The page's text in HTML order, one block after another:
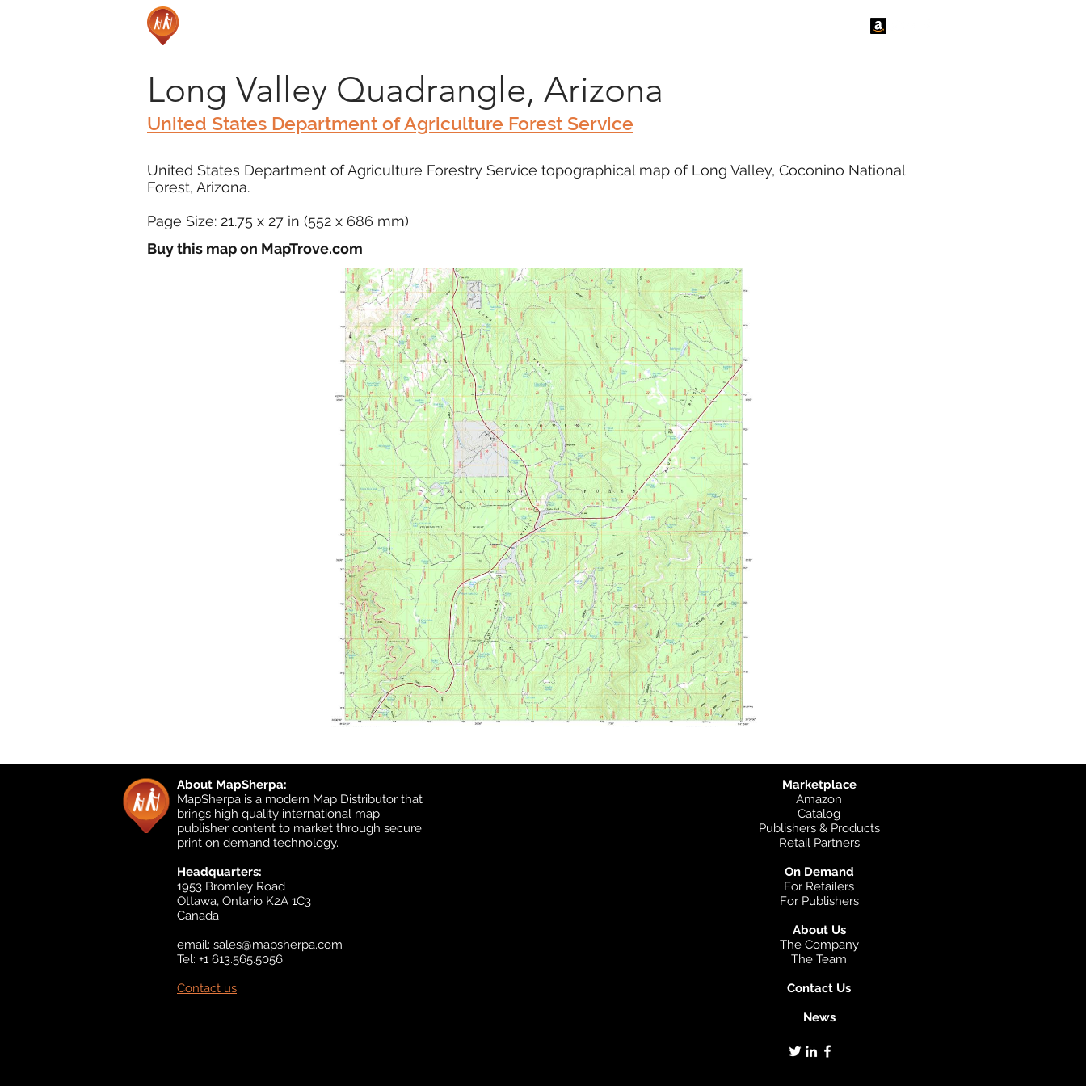
Long Valley Quadrangle, Arizona
United States Department of Agriculture Forest Service
United States Department of Agriculture Forestry Service topographical map of Long Valley, Coconino National
Forest, Arizona.
Page Size: 21.75 x 27 in (552 x 686 mm)
Buy this map on MapTrove.com
About MapSherpa:
MapSherpa is a modern Map Distributor that
brings high quality international map
publisher content to market through secure
print on demand technology.
Headquarters:
1953 Bromley Road
Ottawa, Ontario K2A 1C3
Canada
email: sales@mapsherpa.com
Tel: +1 613.565.5056
Contact us
Marketplace
Amazon
Catalog
Publishers & Products
Retail Partners
On Demand
For Retailers
For Publishers
About Us
The Company
The Team
Contact Us
News